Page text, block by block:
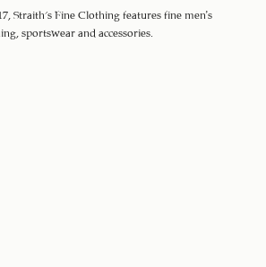
Straith's Fine Clothing features fine men’s
sportswear and accessories.